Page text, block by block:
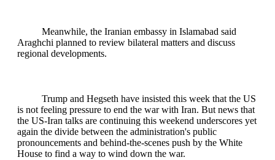
Meanwhile, the Iranian embassy in Islamabad said
Araghchi planned to review bilateral matters and discuss
regional developments.
Trump and Hegseth have insisted this week that the US
is not feeling pressure to end the war with Iran. But news that
the US-Iran talks are continuing this weekend underscores yet
again the divide between the administration's public
pronouncements and behind-the-scenes push by the White
House to find a way to wind down the war.